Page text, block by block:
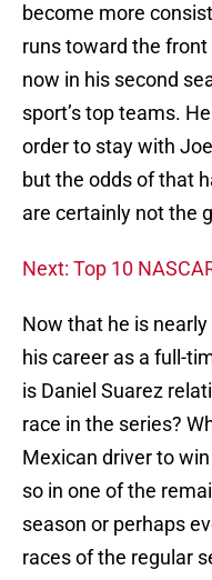
become more
runs toward the
now in his second
sport’s top teams.
order to stay with
but the odds of that
are certainly not the
Next: Top 10
Now that he is
his career as a full-
is Daniel Suarez
race in the series?
Mexican driver to
so in one of the
season or perhaps
races of the regular